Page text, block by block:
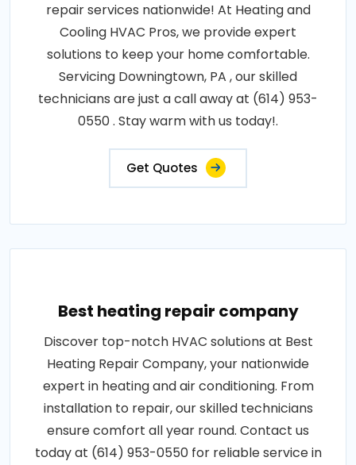
repair services nationwide! At Heating and
Cooling HVAC Pros, we provide expert
solutions to keep your home comfortable.
Servicing Downingtown, PA , our skilled
technicians are just a call away at (614) 953-
0550 . Stay warm with us today!.
Get Quotes
Best heating repair company
Discover top-notch HVAC solutions at Best
Heating Repair Company, your nationwide
expert in heating and air conditioning. From
installation to repair, our skilled technicians
ensure comfort all year round. Contact us
today at (614) 953-0550 for reliable service in